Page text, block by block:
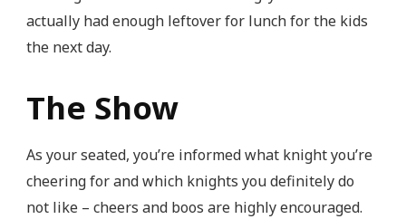
actually had enough leftover for lunch for the kids
the next day.
The Show
As your seated, you’re informed what knight you’re
cheering for and which knights you definitely do
not like – cheers and boos are highly encouraged.